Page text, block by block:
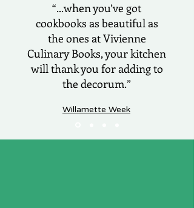
“...when you’ve got
cookbooks as beautiful as
the ones at Vivienne
Culinary Books, your kitchen
will thank you for adding to
the decorum.”
Willamette Week